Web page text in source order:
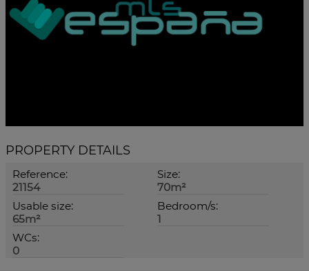
PROPERTY DETAILS
Reference:
21154
Size:
70m²
Usable size:
65m²
Bedroom/s:
1
WCs:
0